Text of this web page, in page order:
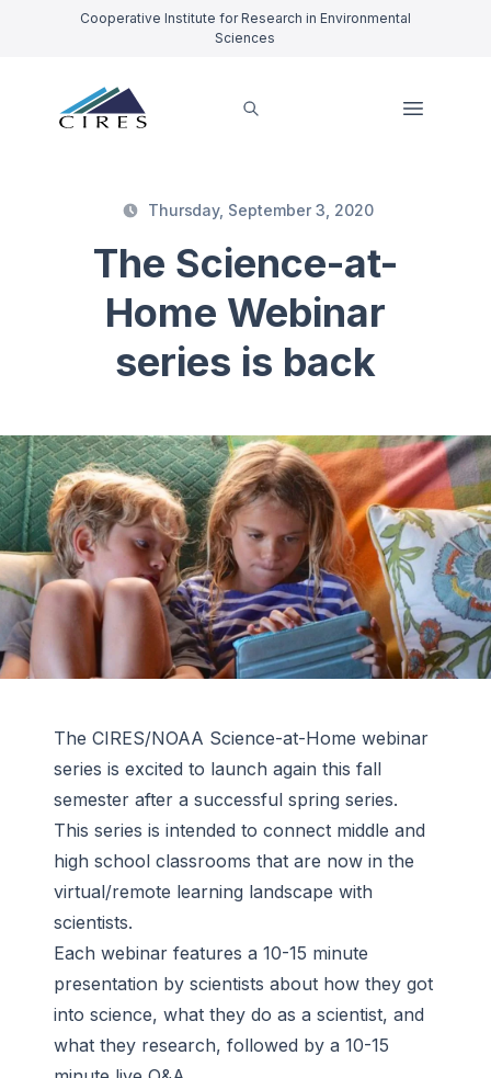
Cooperative Institute for Research in Environmental
Sciences
Thursday, September 3, 2020
The Science-at-
Home Webinar
series is back
The CIRES/NOAA Science-at-Home webinar
series is excited to launch again this fall
semester after a successful spring series.
This series is intended to connect middle and
high school classrooms that are now in the
virtual/remote learning landscape with
scientists.
Each webinar features a 10-15 minute
presentation by scientists about how they got
into science, what they do as a scientist, and
what they research, followed by a 10-15